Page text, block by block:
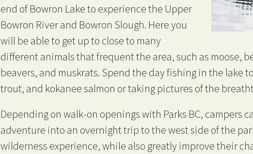
end of Bowron Lake to experience the Upper
Bowron River and Bowron Slough. Here you
will be able to get up to close to many
different animals that frequent the area, such as moose,
beavers, and muskrats. Spend the day fishing in the lake
trout, and kokanee salmon or taking pictures of the
Depending on walk-on openings with Parks BC, campers
adventure into an overnight trip to the west side of the
wilderness experience, while also greatly improve their